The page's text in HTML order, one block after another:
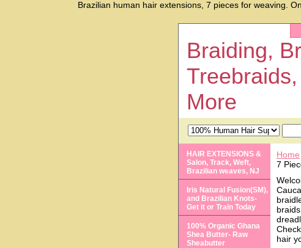
Brazilian human hair extensions, 7 pieces for weaving.
Braiding,
More
Home
7
hair
HAIR EXTENSIONS &
Salon, Track, Weft,
Brazilian weaves, NJ
Iris Natural Fusion(SM),
and Brazilian Knots-
Get it or Train Today
100% Organic Ghana
Shea Butter- Raw
Sheabutter